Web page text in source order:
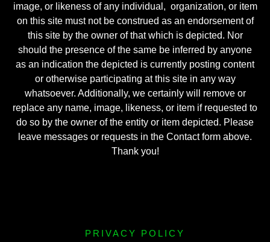
image, or likeness of any individual, organization, or item
on this site must not be construed as an endorsement of
this site by the owner of that which is depicted. Nor
should the presence of the same be inferred by anyone
as an indication the depicted is currently posting content
or otherwise participating at this site in any way
whatsoever. Additionally, we certainly will remove or
replace any name, image, likeness, or item if requested to
do so by the owner of the entity or item depicted. Please
leave messages or requests in the Contact form above.
Thank you!
PRIVACY POLICY